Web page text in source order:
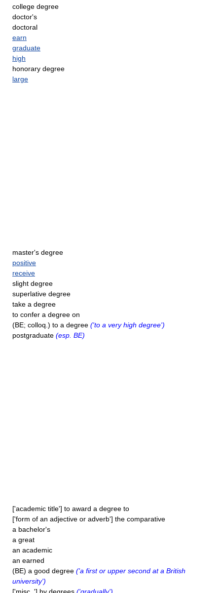
college degree
doctor's
doctoral
earn
graduate
high
honorary degree
large
master's degree
positive
receive
slight degree
superlative degree
take a degree
to confer a degree on
(BE; colloq.) to a degree ('to a very high degree')
postgraduate (esp. BE)
['academic title'] to award a degree to
['form of an adjective or adverb'] the comparative
a bachelor's
a great
an academic
an earned
(BE) a good degree ('a first or upper second at a British
university')